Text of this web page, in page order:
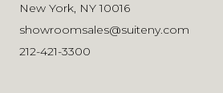
New York, NY 10016
showroomsales@suiteny.com
212-421-3300